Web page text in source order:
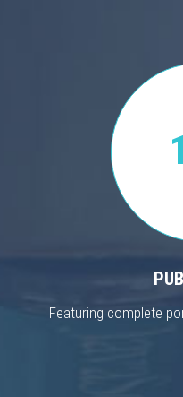
Featuring complete